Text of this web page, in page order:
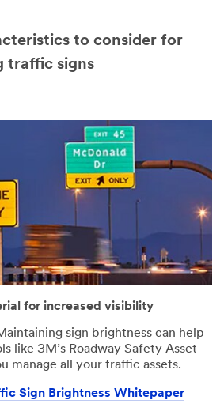
to consider for
traffic signs
for increased visibility
sign brightness can help
like 3M’s Roadway Safety Asset
manage all your traffic assets.
Sign Brightness Whitepaper